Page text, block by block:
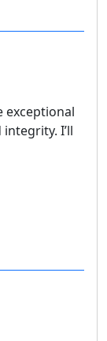
exceptional
I’ll